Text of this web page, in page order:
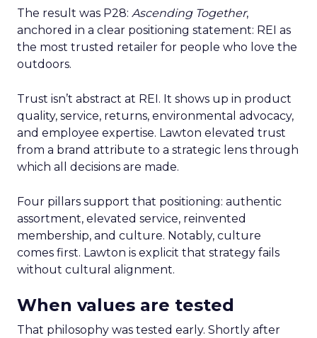
The result was P28: Ascending Together,
anchored in a clear positioning statement: REI as
the most trusted retailer for people who love the
outdoors.
Trust isn’t abstract at REI. It shows up in product
quality, service, returns, environmental advocacy,
and employee expertise. Lawton elevated trust
from a brand attribute to a strategic lens through
which all decisions are made.
Four pillars support that positioning: authentic
assortment, elevated service, reinvented
membership, and culture. Notably, culture
comes first. Lawton is explicit that strategy fails
without cultural alignment.
When values are tested
That philosophy was tested early. Shortly after